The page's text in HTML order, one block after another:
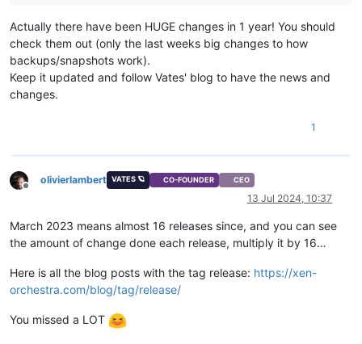
Actually there have been HUGE changes in 1 year! You should
check them out (only the last weeks big changes to how
backups/snapshots work).
Keep it updated and follow Vates' blog to have the news and
changes.
1
Offline
olivierlambert VATES 🪐 CO-FOUNDER CEO
13 Jul 2024, 10:37
March 2023 means almost 16 releases since, and you can see
the amount of change done each release, multiply it by 16…
Here is all the blog posts with the tag release: https://xen-
orchestra.com/blog/tag/release/
You missed a LOT